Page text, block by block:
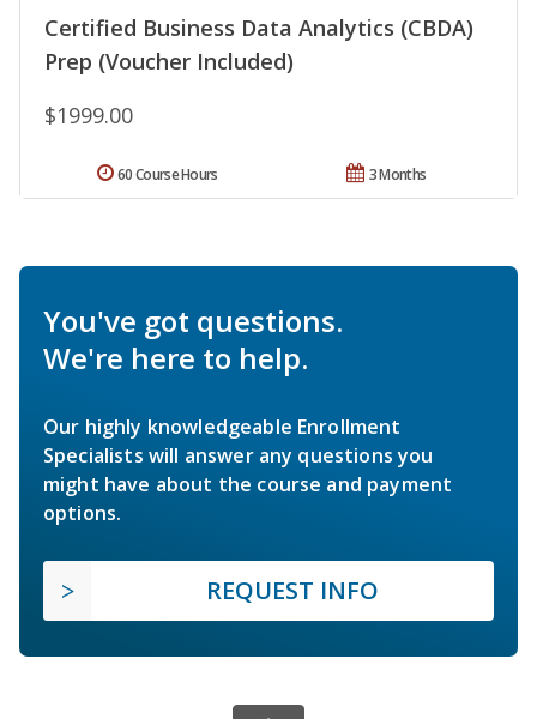
Certified Business Data Analytics (CBDA)
Prep (Voucher Included)
$1999.00
3 Months
60 Course Hours
You've got questions.
We're here to help.
Our highly knowledgeable Enrollment
Specialists will answer any questions you
might have about the course and payment
options.
REQUEST INFO